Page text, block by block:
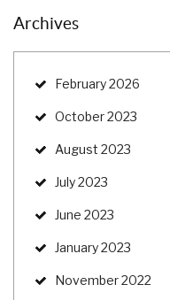
Archives
February 2026
October 2023
August 2023
July 2023
June 2023
January 2023
November 2022